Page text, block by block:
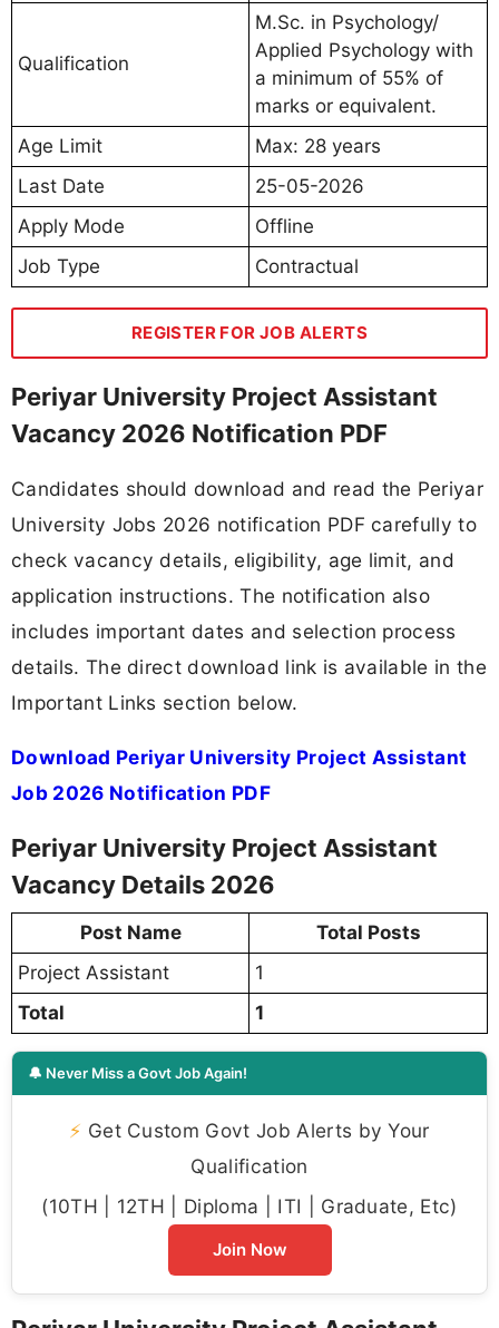
Qualification
M.Sc. in Psychology/
Applied Psychology with
a minimum of 55% of
marks or equivalent.
Age Limit
Max: 28 years
Last Date
25-05-2026
Apply Mode
Offline
Job Type
Contractual
REGISTER FOR JOB ALERTS
Periyar University Project Assistant
Vacancy 2026 Notification PDF
Candidates should download and read the Periyar
University Jobs 2026 notification PDF carefully to
check vacancy details, eligibility, age limit, and
application instructions. The notification also
includes important dates and selection process
details. The direct download link is available in the
Important Links section below.
Download Periyar University Project Assistant
Job 2026 Notification PDF
Periyar University Project Assistant
Vacancy Details 2026
Post Name
Total Posts
Project Assistant
1
Total
1
🔔 Never Miss a Govt Job Again!
⚡ Get Custom Govt Job Alerts by Your
Qualification
(10TH | 12TH | Diploma | ITI | Graduate, Etc)
Join Now